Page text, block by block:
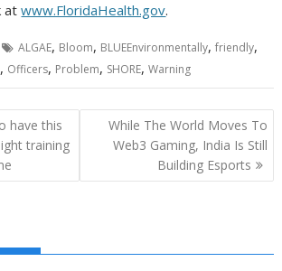
at www.FloridaHealth.gov.
ALGAE, Bloom, BLUEEnvironmentally,friendly,
, Officers, Problem, SHORE,Warning
have this
training
While The World Moves To
Web3 Gaming, India Is Still
Building Esports